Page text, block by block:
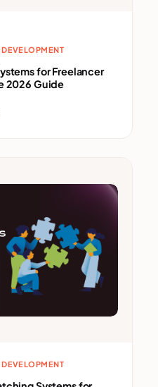
DEVELOPMENT
for Freelancer
2026 Guide
DEVELOPMENT